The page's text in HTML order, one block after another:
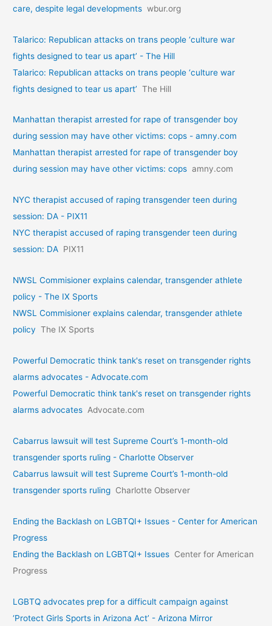
care, despite legal developments wbur.org
Talarico: Republican attacks on trans people ‘culture war
fights designed to tear us apart’ - The Hill
Talarico: Republican attacks on trans people ‘culture war
fights designed to tear us apart’ The Hill
Manhattan therapist arrested for rape of transgender boy
during session may have other victims: cops - amny.com
Manhattan therapist arrested for rape of transgender boy
during session may have other victims: cops amny.com
NYC therapist accused of raping transgender teen during
session: DA - PIX11
NYC therapist accused of raping transgender teen during
session: DA PIX11
NWSL Commisioner explains calendar, transgender athlete
policy - The IX Sports
NWSL Commisioner explains calendar, transgender athlete
policy The IX Sports
Powerful Democratic think tank's reset on transgender rights
alarms advocates - Advocate.com
Powerful Democratic think tank's reset on transgender rights
alarms advocates Advocate.com
Cabarrus lawsuit will test Supreme Court’s 1-month-old
transgender sports ruling - Charlotte Observer
Cabarrus lawsuit will test Supreme Court’s 1-month-old
transgender sports ruling Charlotte Observer
Ending the Backlash on LGBTQI+ Issues - Center for American
Progress
Ending the Backlash on LGBTQI+ Issues Center for American
Progress
LGBTQ advocates prep for a difficult campaign against
‘Protect Girls Sports in Arizona Act’ - Arizona Mirror